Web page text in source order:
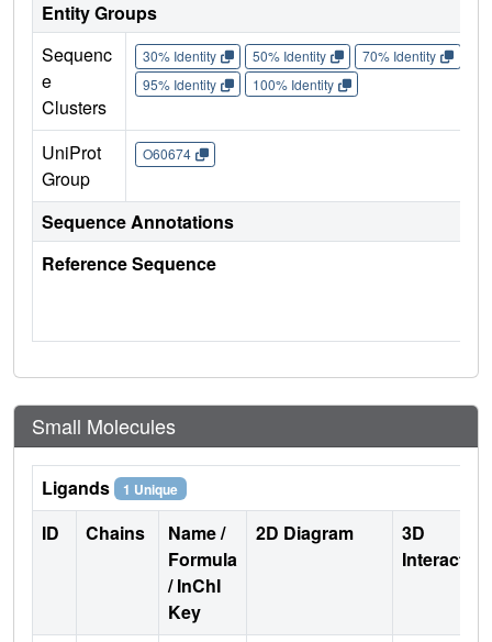
Entity Groups
Sequenc
e
Clusters
30% Identity 50% Identity 70% Identity
95% Identity
100% Identity
UniProt
Group
O60674
Sequence Annotations
Reference Sequence
Small Molecules
Ligands 1 Unique
ID Chains
Name /
Formula
/ InChI
Key
2D Diagram
3D